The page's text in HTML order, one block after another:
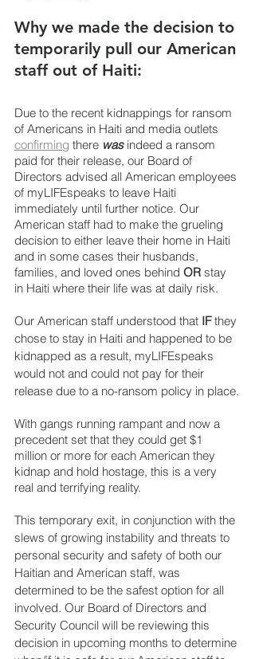
Why we made the decision to
temporarily pull our American
staff out of Haiti:
Due to the recent kidnappings for ransom
of Americans in Haiti and media outlets
confirming there was indeed a ransom
paid for their release, our Board of
Directors advised all American employees
of myLIFEspeaks to leave Haiti
immediately until further notice. Our
American staff had to make the grueling
decision to either leave their home in Haiti
and in some cases their husbands,
families, and loved ones behind OR stay
in Haiti where their life was at daily risk.
Our American staff understood that IF they
chose to stay in Haiti and happened to be
kidnapped as a result, myLIFEspeaks
would not and could not pay for their
release due to a no-ransom policy in place.
With gangs running rampant and now a
precedent set that they could get $1
million or more for each American they
kidnap and hold hostage, this is a very
real and terrifying reality.
This temporary exit, in conjunction with the
slews of growing instability and threats to
personal security and safety of both our
Haitian and American staff, was
determined to be the safest option for all
involved. Our Board of Directors and
Security Council will be reviewing this
decision in upcoming months to determine